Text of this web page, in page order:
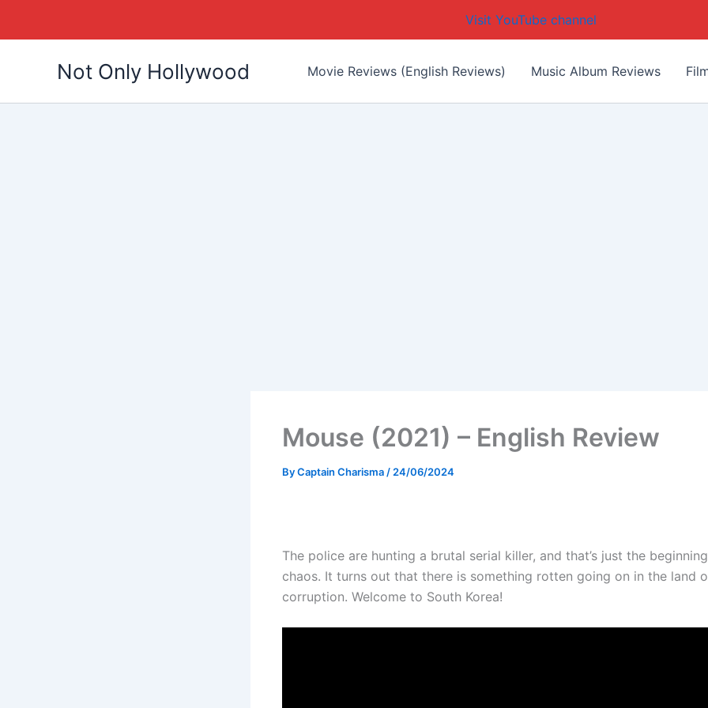
Visit YouTube channel
Not Only Hollywood Movie Reviews (English Reviews) Music Album Reviews
Mouse (2021) – English Review
ByCaptain Charisma/24/06/2024
The police are hunting a brutal serial killer, and that’s just the
chaos. It turns out that there is something rotten going on in the land
corruption. Welcome to South Korea!